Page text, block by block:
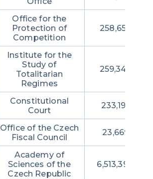
Office for the
Protection of
Competition
258,656,875
Institute for the
Study of
Totalitarian
Regimes
259,348,252
Constitutional
Court
233,195,735
Office of the Czech
Fiscal Council
23,669,225
Academy of
Sciences of the
Czech Republic
6,513,390,450